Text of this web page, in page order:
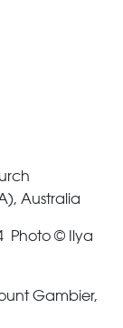
Australia
Photo © Ilya
Gambier,